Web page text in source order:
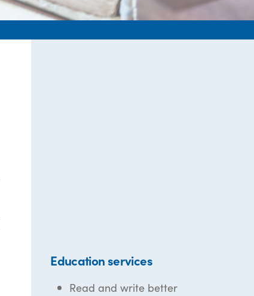
Education services
Read and write better